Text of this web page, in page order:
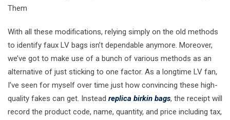
Them
With all these modifications, relying simply on the old methods
to identify faux LV bags isn’t dependable anymore. Moreover,
we’ve got to make use of a bunch of various methods as an
alternative of just sticking to one factor. As a longtime LV fan,
I’ve seen for myself over time just how convincing these high-
quality fakes can get. Instead replica birkin bags, the receipt will
record the product code, name, quantity, and price including tax,